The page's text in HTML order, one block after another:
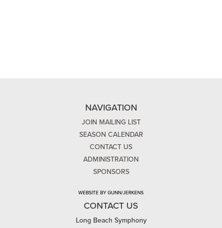
NAVIGATION
JOIN MAILING LIST
SEASON CALENDAR
CONTACT US
ADMINISTRATION
SPONSORS
WEBSITE BY GUNN/JERKENS
CONTACT US
Long Beach Symphony